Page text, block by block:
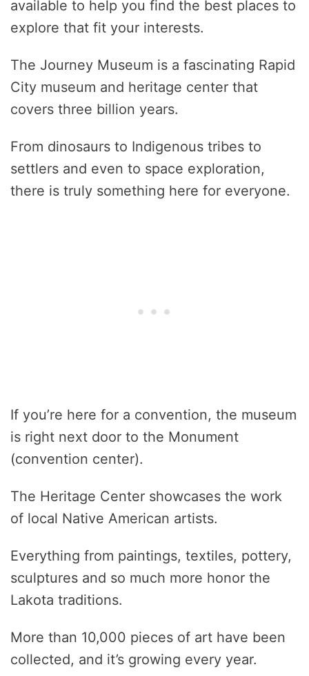
available to help you find the best places to
explore that fit your interests.
The Journey Museum is a fascinating Rapid
City museum and heritage center that
covers three billion years.
From dinosaurs to Indigenous tribes to
settlers and even to space exploration,
there is truly something here for everyone.
If you’re here for a convention, the museum
is right next door to the Monument
(convention center).
The Heritage Center showcases the work
of local Native American artists.
Everything from paintings, textiles, pottery,
sculptures and so much more honor the
Lakota traditions.
More than 10,000 pieces of art have been
collected, and it’s growing every year.